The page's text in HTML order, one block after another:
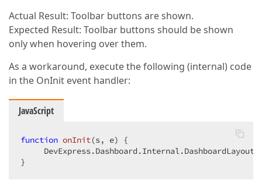
Actual Result: Toolbar buttons are shown.
Expected Result: Toolbar buttons should be shown
only when hovering over them.
As a workaround, execute the following (internal) code
in the OnInit event handler:
JavaScript
function onInit(s, e) {
}